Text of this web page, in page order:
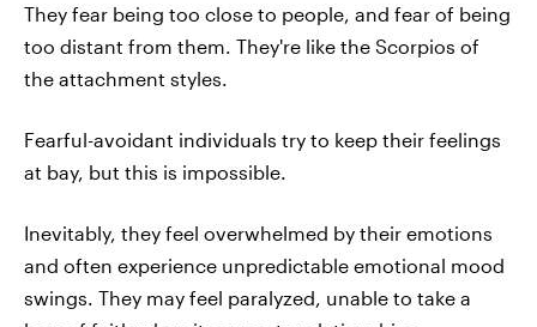
They fear being too close to people, and fear of being
too distant from them. They're like the Scorpios of
the attachment styles.
Fearful-avoidant individuals try to keep their feelings
at bay, but this is impossible.
Inevitably, they feel overwhelmed by their emotions
and often experience unpredictable emotional mood
swings. They may feel paralyzed, unable to take a